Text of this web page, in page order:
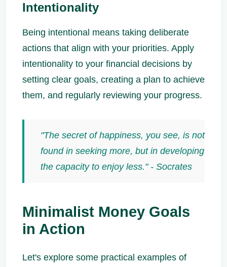
Intentionality
Being intentional means taking deliberate
actions that align with your priorities. Apply
intentionality to your financial decisions by
setting clear goals, creating a plan to achieve
them, and regularly reviewing your progress.
"The secret of happiness, you see, is not
found in seeking more, but in developing
the capacity to enjoy less." - Socrates
Minimalist Money Goals
in Action
Let's explore some practical examples of